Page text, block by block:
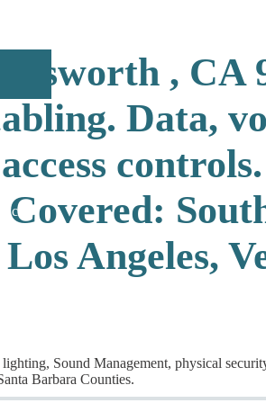
, CA
Data,
controls.
Angeles,
Sound Management, physical
Barbara Counties.